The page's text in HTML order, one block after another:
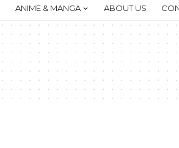
ANIME & MANGA ABOUT US